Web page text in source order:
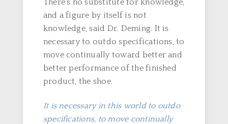
There’s no substitute for knowledge,
and a figure by itself is not
knowledge, said Dr. Deming. It is
necessary to outdo specifications, to
move continually toward better and
better performance of the finished
product, the shoe.
It is necessary in this world to outdo
specifications, to move continually